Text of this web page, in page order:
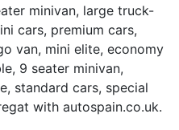
minivan, large truck-
cars, premium cars,
van, mini elite, economy
9 seater minivan,
standard cars, special
with autospain.co.uk.